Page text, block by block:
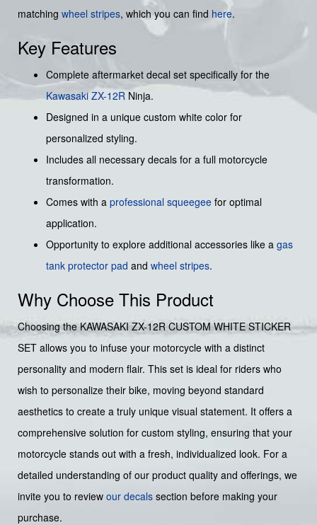
matching wheel stripes, which you can find here.
Key Features
Complete aftermarket decal set specifically for the
Kawasaki ZX-12R Ninja.
Designed in a unique custom white color for
personalized styling.
Includes all necessary decals for a full motorcycle
transformation.
Comes with a professional squeegee for optimal
application.
Opportunity to explore additional accessories like a gas
tank protector pad and wheel stripes.
Why Choose This Product
Choosing the KAWASAKI ZX-12R CUSTOM WHITE STICKER
SET allows you to infuse your motorcycle with a distinct
personality and modern flair. This set is ideal for riders who
wish to personalize their bike, moving beyond standard
aesthetics to create a truly unique visual statement. It offers a
comprehensive solution for custom styling, ensuring that your
motorcycle stands out with a fresh, individualized look. For a
detailed understanding of our product quality and offerings, we
invite you to review our decals section before making your
purchase.